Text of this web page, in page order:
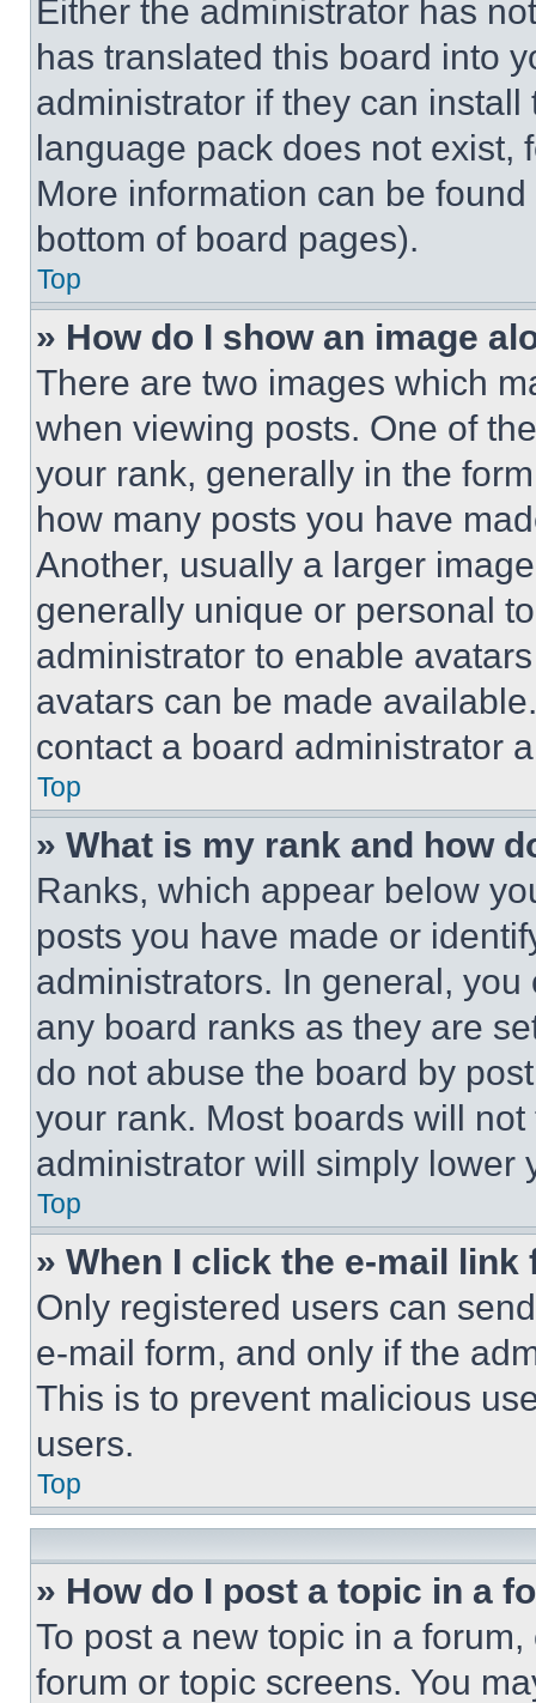
Either the administrator has
has translated this board into
administrator if they can
language pack does not exist,
More information can be
bottom of board pages).
Top
» How do I show an image
There are two images which
when viewing posts. One of
your rank, generally in the
how many posts you have
Another, usually a larger
generally unique or personal
administrator to enable
avatars can be made
contact a board administrator
Top
» What is my rank and how
Ranks, which appear below
posts you have made or
administrators. In general,
any board ranks as they are
do not abuse the board by
your rank. Most boards will
administrator will simply lower
Top
» When I click the e-mail
Only registered users can
e-mail form, and only if the
This is to prevent malicious
users.
Top
» How do I post a topic in a
To post a new topic in a
forum or topic screens. You